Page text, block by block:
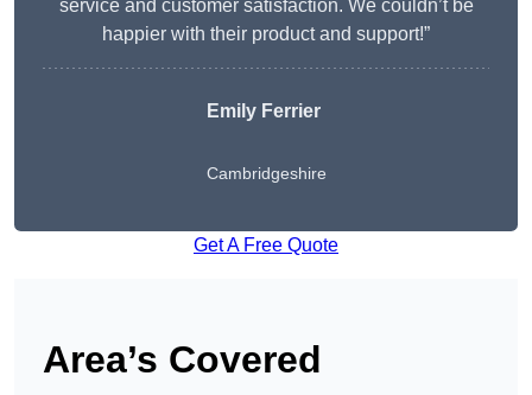
service and customer satisfaction. We couldn’t be
happier with their product and support!”
Emily Ferrier
Cambridgeshire
Get A Free Quote
Area’s Covered